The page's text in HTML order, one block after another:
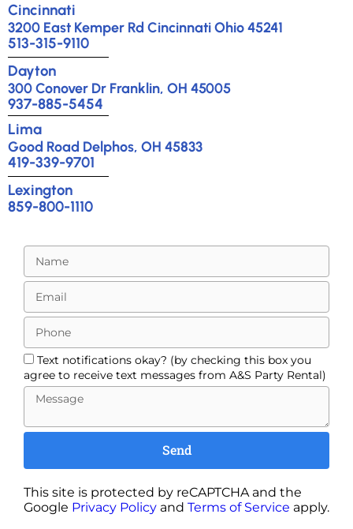
Cincinnati
3200 East Kemper Rd Cincinnati Ohio 45241
513-315-9110
Dayton
300 Conover Dr Franklin, OH 45005
937-885-5454
Lima
Good Road Delphos, OH 45833
419-339-9701
Lexington
859-800-1110
Text notifications okay? (by checking this box you
agree to receive text messages from A&S Party Rental)
Send
This site is protected by reCAPTCHA and the
Google Privacy Policy and Terms of Service apply.